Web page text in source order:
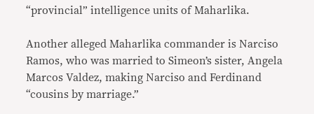
“provincial” intelligence units of Maharlika.
Another alleged Maharlika commander is Narciso
Ramos, who was married to Simeon’s sister, Angela
Marcos Valdez, making Narciso and Ferdinand
“cousins by marriage.”